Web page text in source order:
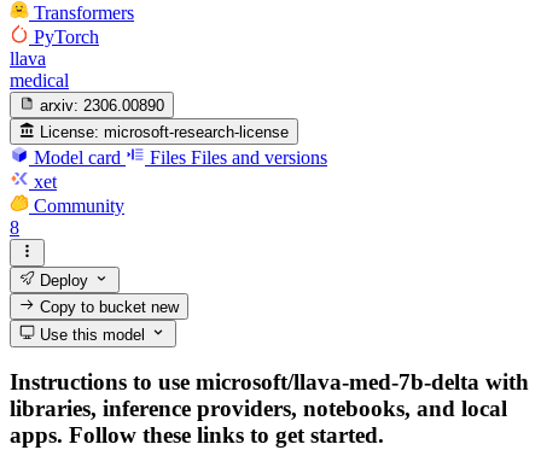
Transformers
PyTorch
llava
medical
arxiv: 2306.00890
License: microsoft-research-license
Model card Files Files and versions
xet
Community
8
Deploy
Copy to bucketnew
Use this model
Instructions to use microsoft/llava-med-7b-delta with
libraries, inference providers, notebooks, and local
apps. Follow these links to get started.